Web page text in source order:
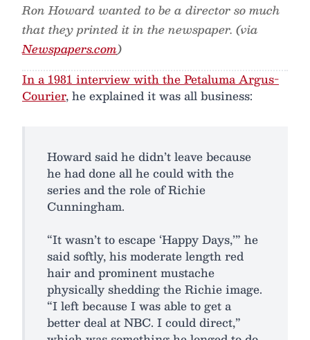
Ron Howard wanted to be a director so much
that they printed it in the newspaper. (via
Newspapers.com)
In a 1981 interview with the Petaluma Argus-
Courier, he explained it was all business:
Howard said he didn’t leave because
he had done all he could with the
series and the role of Richie
Cunningham.
“It wasn’t to escape ‘Happy Days,’” he
said softly, his moderate length red
hair and prominent mustache
physically shedding the Richie image.
“I left because I was able to get a
better deal at NBC. I could direct,”